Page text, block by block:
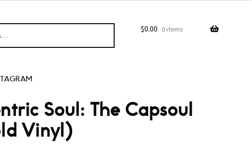
$0.00 0 items
Soul: The Capsoul
Vinyl)